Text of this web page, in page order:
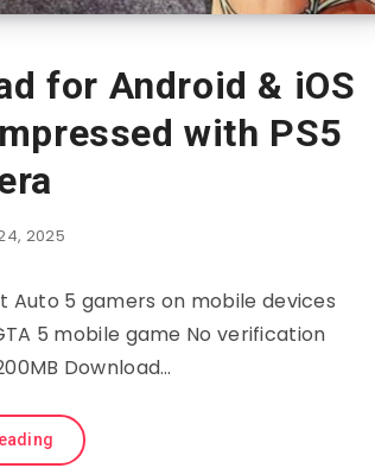
for Android & iOS
with PS5
2025
Auto 5 gamers on mobile devices
5 mobile game No verification
Download…